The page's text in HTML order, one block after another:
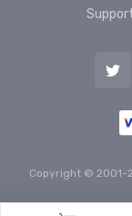
Copyright © 2001-